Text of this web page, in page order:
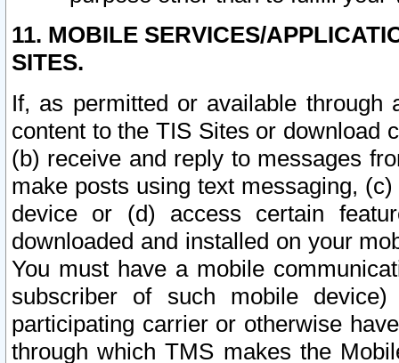
11. MOBILE SERVICES/
SITES.
If, as permitted or available
content to the TIS Sites or download
(b) receive and reply to messages
make posts using text messaging,
device or (d) access certain
downloaded and installed on your
You must have a mobile
subscriber of such mobile
participating carrier or otherwise
through which TMS makes the